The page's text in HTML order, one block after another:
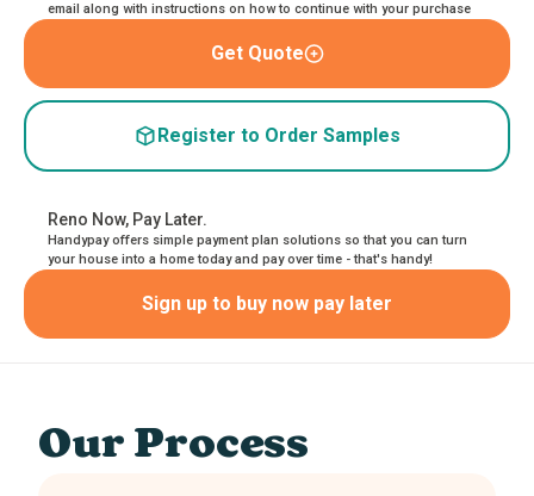
email along with instructions on how to continue with your purchase
Get Quote
Register to Order Samples
Reno Now, Pay Later.
Handypay offers simple payment plan solutions so that you can turn
your house into a home today and pay over time - that's handy!
Sign up to buy now pay later
Our Process